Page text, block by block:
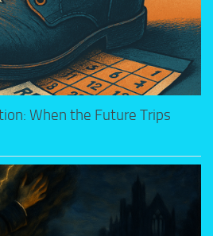
When the Future Trips